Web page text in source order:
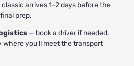
arrives 1–2 days before the
prep.
— book a driver if needed,
where you’ll meet the transport